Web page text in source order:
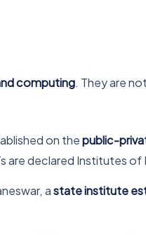
computing. They are
on thepublic-
declared Institutes
astate institute